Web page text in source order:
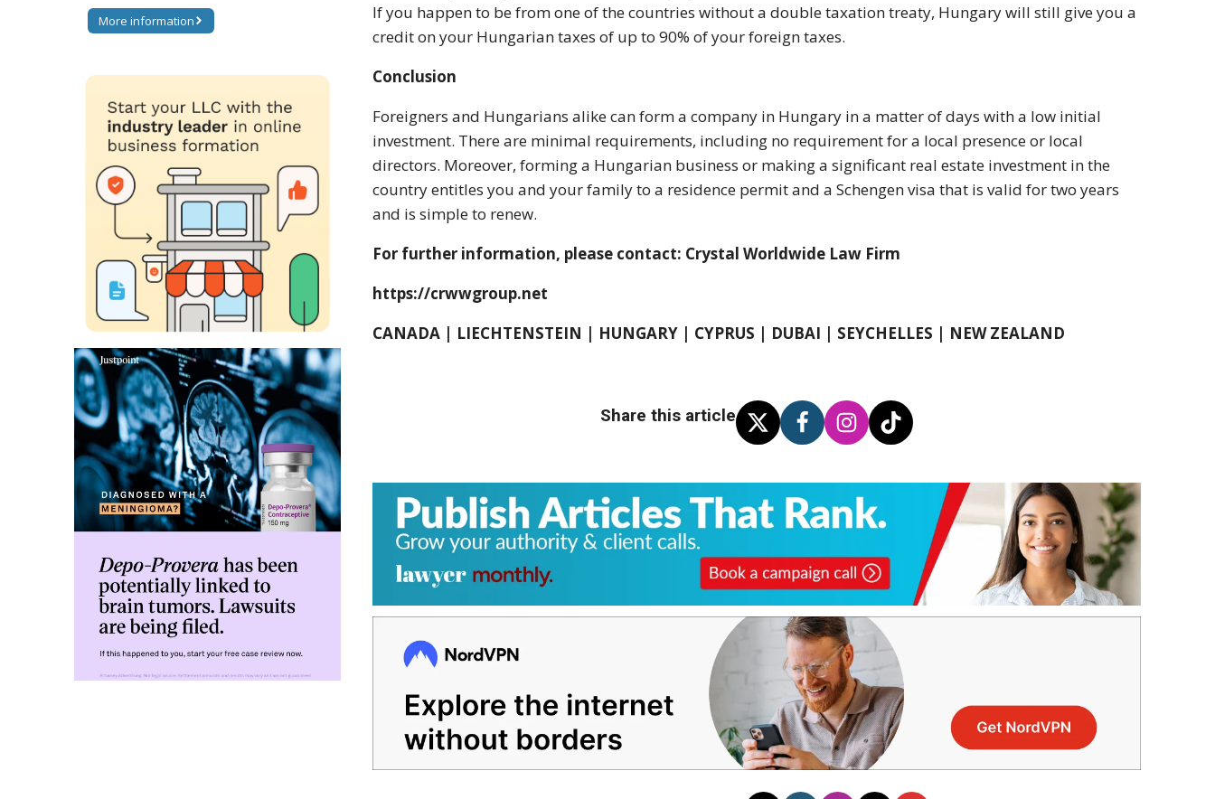
If you happen to be from one of the countries without a double taxation treaty, Hungary will still give you a
credit on your Hungarian taxes of up to 90% of your foreign taxes.
Conclusion
Foreigners and Hungarians alike can form a company in Hungary in a matter of days with a low initial
investment. There are minimal requirements, including no requirement for a local presence or local
directors. Moreover, forming a Hungarian business or making a significant real estate investment in the
country entitles you and your family to a residence permit and a Schengen visa that is valid for two years
and is simple to renew.
For further information, please contact: Crystal Worldwide Law Firm
https://crwwgroup.net
CANADA | LIECHTENSTEIN | HUNGARY | CYPRUS | DUBAI | SEYCHELLES | NEW ZEALAND
Share this article
More information